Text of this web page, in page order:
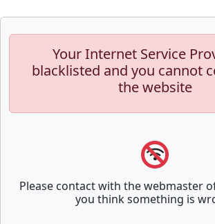
Your Internet Service
blacklisted and you cannot
the website
Please contact with the webmaster
you think something is